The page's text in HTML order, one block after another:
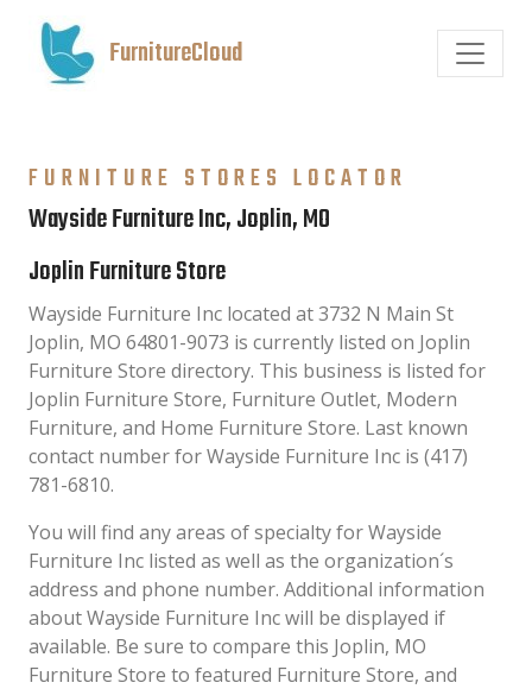
FurnitureCloud
FURNITURE STORES LOCATOR
Wayside Furniture Inc, Joplin, MO
Joplin Furniture Store
Wayside Furniture Inc located at 3732 N Main St
Joplin, MO 64801-9073 is currently listed on Joplin
Furniture Store directory. This business is listed for
Joplin Furniture Store, Furniture Outlet, Modern
Furniture, and Home Furniture Store. Last known
contact number for Wayside Furniture Inc is (417)
781-6810.
You will find any areas of specialty for Wayside
Furniture Inc listed as well as the organization´s
address and phone number. Additional information
about Wayside Furniture Inc will be displayed if
available. Be sure to compare this Joplin, MO
Furniture Store to featured Furniture Store, and